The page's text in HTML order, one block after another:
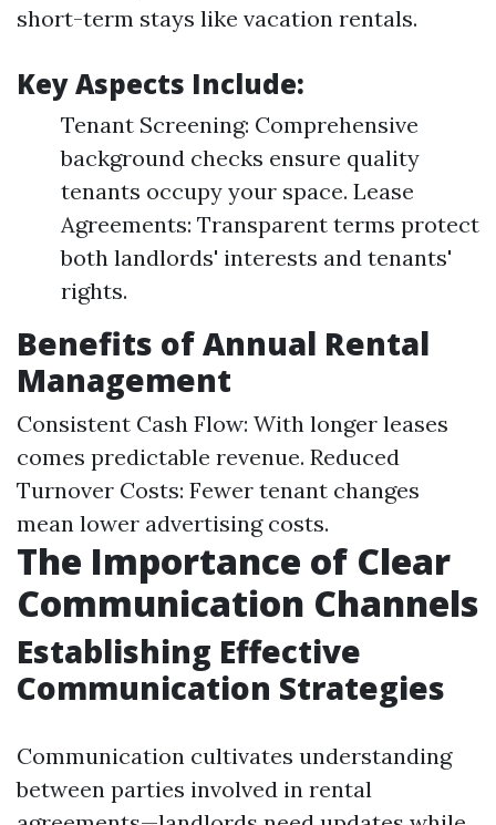
short-term stays like vacation rentals.
Key Aspects Include:
Tenant Screening: Comprehensive
background checks ensure quality
tenants occupy your space. Lease
Agreements: Transparent terms protect
both landlords' interests and tenants'
rights.
Benefits of Annual Rental
Management
Consistent Cash Flow: With longer leases
comes predictable revenue. Reduced
Turnover Costs: Fewer tenant changes
mean lower advertising costs.
The Importance of Clear
Communication Channels
Establishing Effective
Communication Strategies
Communication cultivates understanding
between parties involved in rental